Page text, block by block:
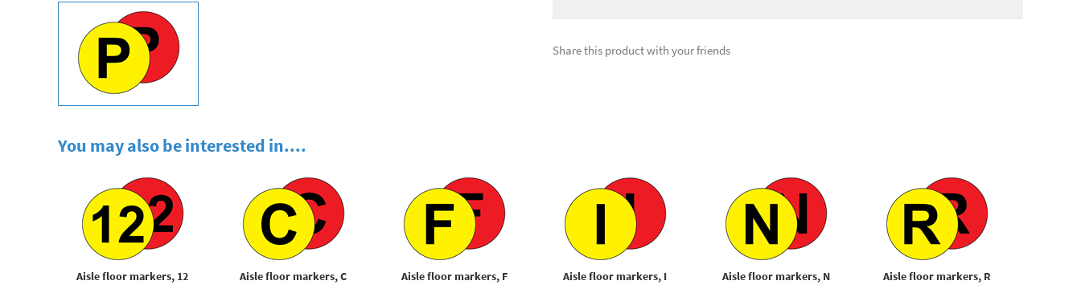
Share this product with your friends
You may also be interested in....
Aisle floor markers, 12 Aisle floor markers, C Aisle floor markers, F Aisle floor markers, I Aisle floor markers, N Aisle floor markers, R